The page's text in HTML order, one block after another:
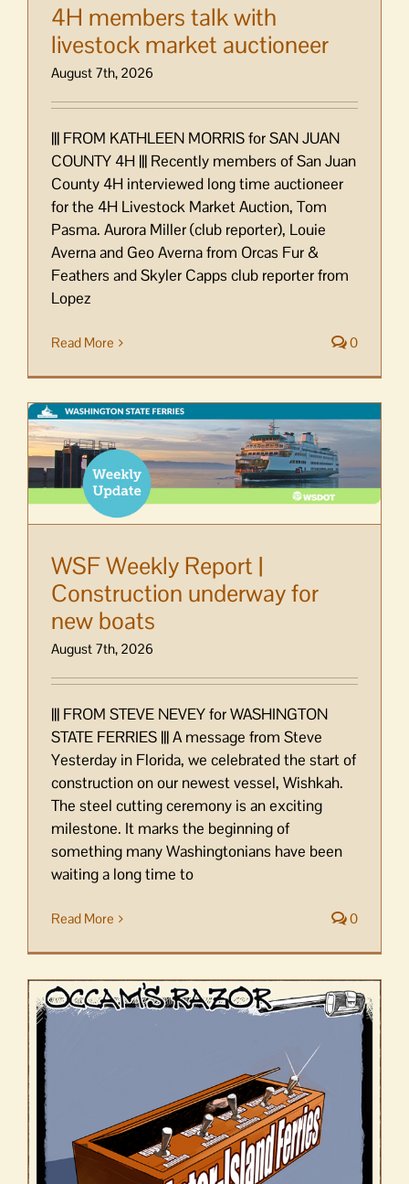
4H members talk with
livestock market auctioneer
August 7th, 2026
||| FROM KATHLEEN MORRIS for SAN JUAN
COUNTY 4H ||| Recently members of San Juan
County 4H interviewed long time auctioneer
for the 4H Livestock Market Auction, Tom
Pasma. Aurora Miller (club reporter), Louie
Averna and Geo Averna from Orcas Fur &
Feathers and Skyler Capps club reporter from
Lopez
Read More 0
WSF Weekly Report |
Construction underway for
new boats
August 7th, 2026
||| FROM STEVE NEVEY for WASHINGTON
STATE FERRIES ||| A message from Steve
Yesterday in Florida, we celebrated the start of
construction on our newest vessel, Wishkah.
The steel cutting ceremony is an exciting
milestone. It marks the beginning of
something many Washingtonians have been
waiting a long time to
Read More 0